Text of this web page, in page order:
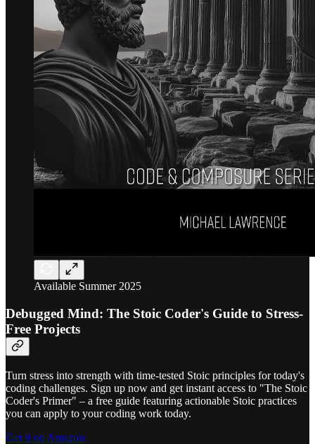
Available Summer 2025
Debugged Mind: The Stoic Coder's Guide to Stress-
Free Projects
Turn stress into strength with time-tested Stoic principles for today's
coding challenges. Sign up now and get instant access to "The Stoic
Coder's Primer" – a free guide featuring actionable Stoic practices
you can apply to your coding work today.
Get it on Amazon